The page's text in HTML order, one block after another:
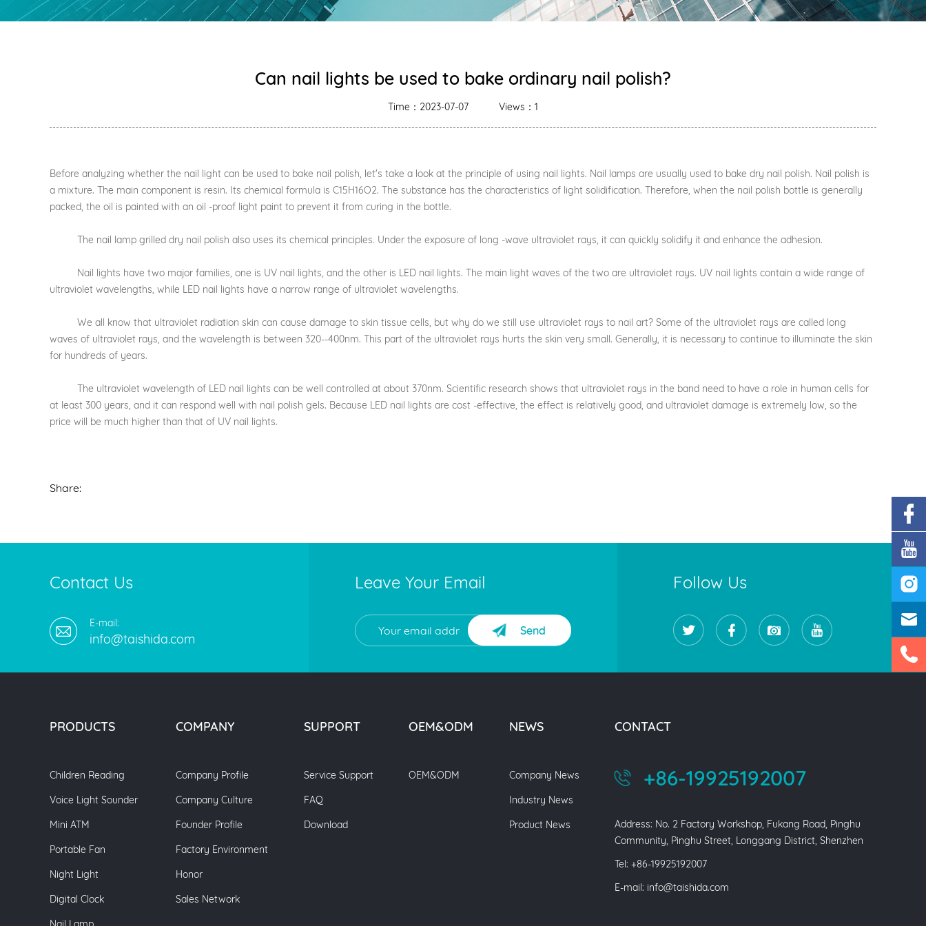
Can nail lights be used to bake ordinary nail polish?
Time：2023-07-07 Views：1
Before analyzing whether the nail light can be used to bake nail polish, let's take a look at the principle of using nail lights. Nail lamps are usually used to bake dry nail polish. Nail polish is
a mixture. The main component is resin. Its chemical formula is C15H16O2. The substance has the characteristics of light solidification. Therefore, when the nail polish bottle is generally
packed, the oil is painted with an oil -proof light paint to prevent it from curing in the bottle.
The nail lamp grilled dry nail polish also uses its chemical principles. Under the exposure of long -wave ultraviolet rays, it can quickly solidify it and enhance the adhesion.
Nail lights have two major families, one is UV nail lights, and the other is LED nail lights. The main light waves of the two are ultraviolet rays. UV nail lights contain a wide range of
ultraviolet wavelengths, while LED nail lights have a narrow range of ultraviolet wavelengths.
We all know that ultraviolet radiation skin can cause damage to skin tissue cells, but why do we still use ultraviolet rays to nail art? Some of the ultraviolet rays are called long
waves of ultraviolet rays, and the wavelength is between 320--400nm. This part of the ultraviolet rays hurts the skin very small. Generally, it is necessary to continue to illuminate the skin
for hundreds of years.
The ultraviolet wavelength of LED nail lights can be well controlled at about 370nm. Scientific research shows that ultraviolet rays in the band need to have a role in human cells for
at least 300 years, and it can respond well with nail polish gels. Because LED nail lights are cost -effective, the effect is relatively good, and ultraviolet damage is extremely low, so the
price will be much higher than that of UV nail lights.
Share:
Contact Us
E-mail:
info@taishida.com
Leave Your Email
Send
Follow Us
PRODUCTS
Children Reading
Voice Light Sounder
Mini ATM
Portable Fan
Night Light
Digital Clock
COMPANY
Company Profile
Company Culture
Founder Profile
Factory Environment
Honor
Sales Network
SUPPORT
Service Support
FAQ
Download
OEM&ODM
OEM&ODM
NEWS
Company News
Industry News
Product News
CONTACT
+86-19925192007
Address: No. 2 Factory Workshop, Fukang Road, Pinghu
Community, Pinghu Street, Longgang District, Shenzhen
Tel: +86-19925192007
E-mail: info@taishida.com